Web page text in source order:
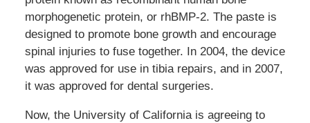
morphogenetic protein, or rhBMP-2. The paste is
designed to promote bone growth and encourage
spinal injuries to fuse together. In 2004, the device
was approved for use in tibia repairs, and in 2007,
it was approved for dental surgeries.
Now, the University of California is agreeing to